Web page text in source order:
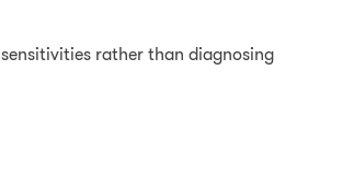
rather than diagnosing